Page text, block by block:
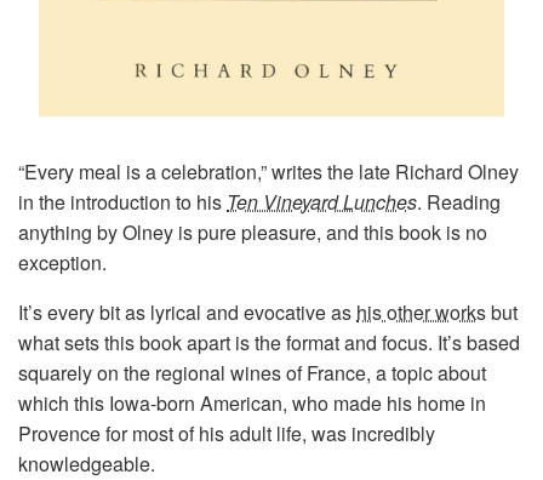
“Every meal is a celebration,” writes the late Richard Olney
in the introduction to his Ten Vineyard Lunches. Reading
anything by Olney is pure pleasure, and this book is no
exception.
It’s every bit as lyrical and evocative as his other worksbut
what sets this book apart is the format and focus. It’s based
squarely on the regional wines of France, a topic about
which this Iowa-born American, who made his home in
Provence for most of his adult life, was incredibly
knowledgeable.